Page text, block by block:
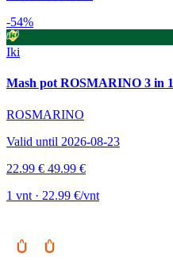
-54%
Iki
Mash pot ROSMARINO 3 in 1
ROSMARINO
Valid until 2026-08-23
22.99 € 49.99 €
1 vnt · 22.99 €/vnt